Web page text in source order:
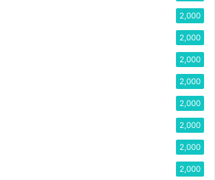
2,000
2,000
2,000
2,000
2,000
2,000
2,000
2,000